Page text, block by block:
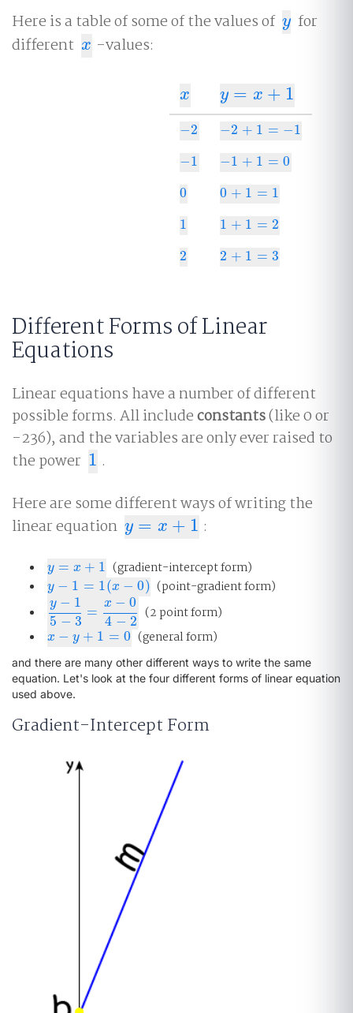
Here is a table of some of the values of y
y for
different x
x -values:
x
x y = x + 1
y= x+ 1
−2
−2 −2 + 1 = −1
−2+1 =− 1
−1
−1 −1 + 1 = 0
−1+1 =0
0
0 0 + 1 = 1
0+ 1=
1 1 + 1 = 2
+ 1=2
2
2 2 + 1 = 3
2+ 1= 3
Different Forms of Linear
Equations
Linear equations have a number of different
possible forms. All includeconstants(like 0 or
-236), and the variables are only ever raised to
the power 1
1 .
Here are some different ways of writing the
linear equation y = x + 1
y= x+ 1 :
y = x + 1
y= x+ 1 (gradient-intercept form)
y − 1 = 1(x − 0)
y− 1= (x −0 ) (point-gradient form)
y − 1
5 − 3
=
x − 0
4 − 2
y−15−3= x− 04−2 (2 point form)
x − y + 1 = 0
x− y+ 1= 0 (general form)
and there are many other different ways to write the same
equation. Let's look at the four different forms of linear equation
used above.
Gradient-Intercept Form